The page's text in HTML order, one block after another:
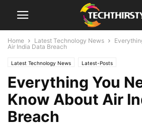
Home Latest Technology News
Air India Data Breach
Latest Technology News Latest-Posts
Everything You
Know About Air
Breach